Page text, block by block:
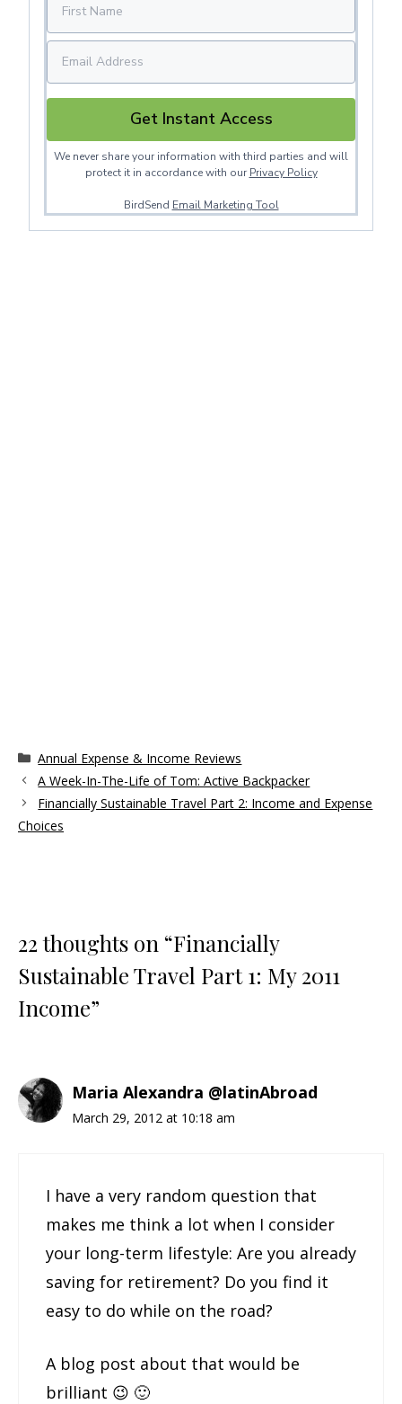
Get Instant Access
We never share your information with third parties and will
protect it in accordance with our Privacy Policy
BirdSend Email Marketing Tool
Categories
Annual Expense & Income Reviews
A Week-In-The-Life of Tom: Active Backpacker
Financially Sustainable Travel Part 2: Income and Expense
Choices
22 thoughts on “Financially
Sustainable Travel Part 1: My 2011
Income”
Maria Alexandra @latinAbroad
March 29, 2012 at 10:18 am
I have a very random question that
makes me think a lot when I consider
your long-term lifestyle: Are you already
saving for retirement? Do you find it
easy to do while on the road?
A blog post about that would be
brilliant 😉 🙂